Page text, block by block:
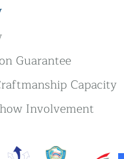
Guarantee
Capacity
Involvement